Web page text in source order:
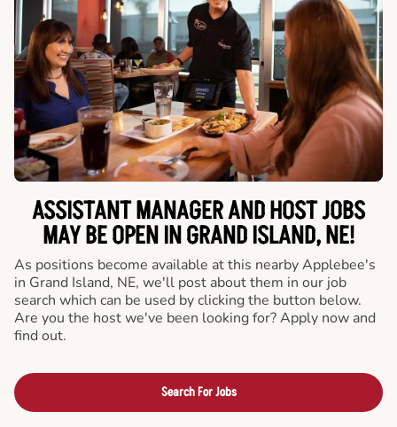
ASSISTANT MANAGER AND HOST JOBS
MAY BE OPEN IN GRAND ISLAND, NE!
As positions become available at this nearby Applebee's
in Grand Island, NE, we'll post about them in our job
search which can be used by clicking the button below.
Are you the host we've been looking for? Apply now and
find out.
Search For Jobs